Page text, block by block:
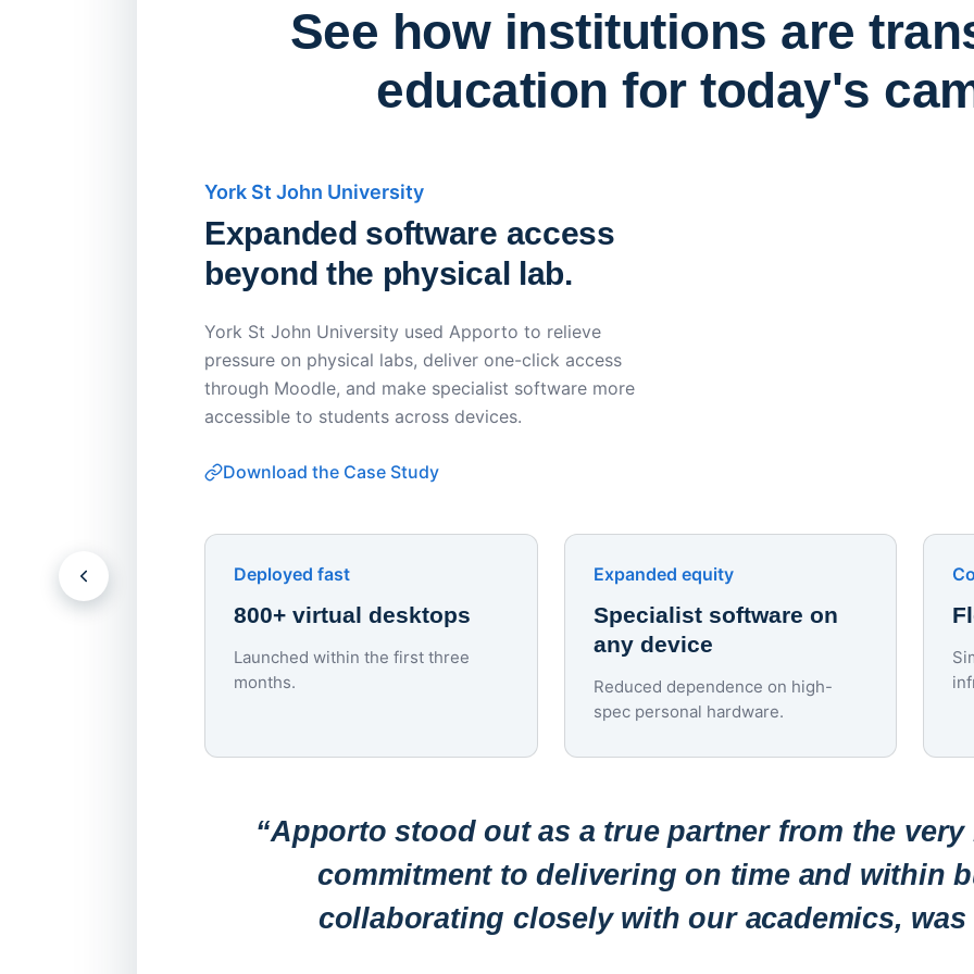
See how institutions are
education for today's
York St John University
Expanded software access
beyond the physical lab.
York St John University used Apporto to relieve
pressure on physical labs, deliver one-click access
through Moodle, and make specialist software more
accessible to students across devices.
Download the Case Study
Deployed fast
800+ virtual desktops
Launched within the first three
months.
Expanded equity
Specialist software on
any device
Reduced dependence on high-
spec personal hardware.
“Apporto stood out as a true partner from the
commitment to delivering on time and within
collaborating closely with our academics, was